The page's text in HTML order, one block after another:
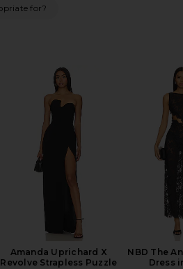
for?
Amanda Uprichard X
Revolve Strapless Puzzle
NBD The
Dress